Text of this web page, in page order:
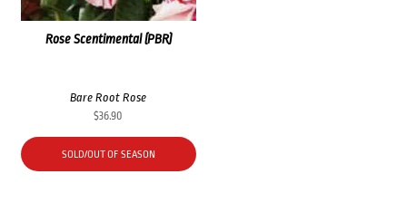
Rose Scentimental (PBR)
Bare Root Rose
$36.90
SOLD/OUT OF SEASON